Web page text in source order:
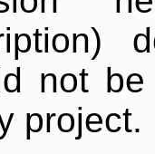
not
project.